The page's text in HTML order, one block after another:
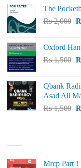
The
₨2,000
₨
Oxford
₨1,500
₨
Qbank
Asad Ali
₨1,500
Mrcp Part